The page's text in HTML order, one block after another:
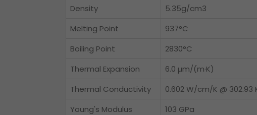
Density
5.35g/cm3
Melting Point
937°C
Boiling Point
2830°C
Thermal Expansion
6.0 µm/(m·K)
Thermal Conductivity
0.602 W/cm/K @ 302.93
Young's Modulus
103 GPa